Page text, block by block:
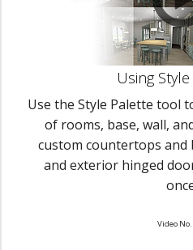
Using
Use the Style Palette tool
of rooms, base, wall,
custom countertops and
and exterior hinged
Video No.